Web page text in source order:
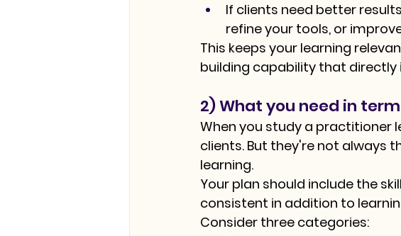
If clients need better
refine your tools, or
This keeps your learning
building capability that directly
2) What you need in
When you study a practitioner
clients. But they're not always
learning.
Your plan should include the
consistent in addition to
Consider three categories: